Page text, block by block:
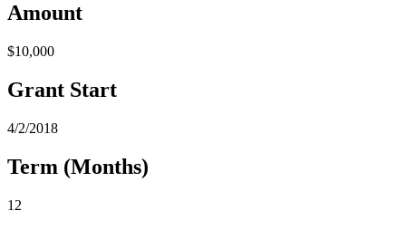
Amount
$10,000
Grant Start
4/2/2018
Term (Months)
12